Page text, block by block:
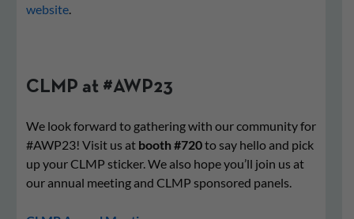
website.
CLMP at #AWP23
We look forward to gathering with our community for
#AWP23! Visit us at booth #720to say hello and pick
up your CLMP sticker. We also hope you’ll join us at
our annual meeting and CLMP sponsored panels.